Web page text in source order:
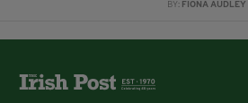
BY: FIONA AUDLEY